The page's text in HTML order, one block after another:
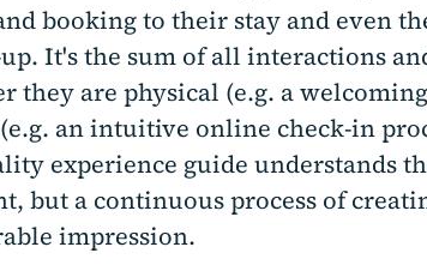
booking to their stay and even
It's the sum of all interactions
they are physical (e.g. a
an intuitive online check-in
experience guide understands
but a continuous process of
impression.